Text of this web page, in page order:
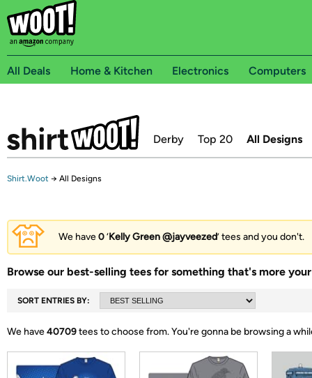
All Deals Home & Kitchen Electronics Computers
Derby Top 20 All Designs
Shirt.Woot → All Designs
We have0‘Kelly Green @jayveezed’ tees and you don't.
Browse our best-selling tees for something that's more
SORT ENTRIES BY:
We have40709tees to choose from.You're gonna be browsing a